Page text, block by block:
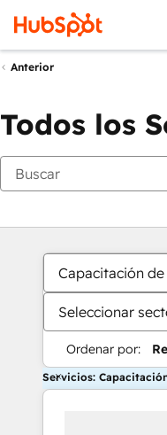
Anterior
Todos los
Capacitación
Seleccionar
Ordenar por:
Servicios: